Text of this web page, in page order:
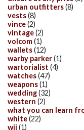
urban outfitters(8)
vests(8)
vince(2)
vintage(2)
volcom(1)
wallets(12)
warby parker(1)
wartorialist (4)
watches(47)
weapons(1)
wedding(32)
western (2)
what you can learn
white(22)
wii (1)